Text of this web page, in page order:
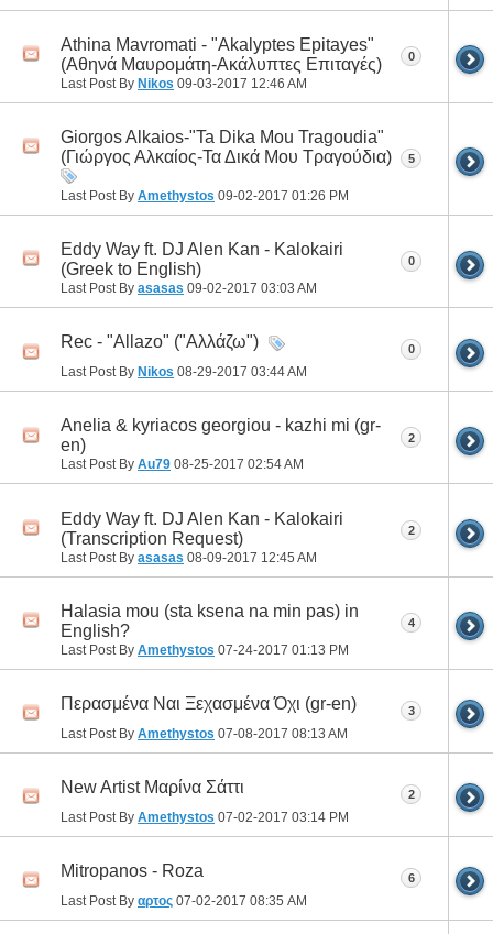
Athina Mavromati - "Akalyptes Epitayes"
(Αθηνά Μαυρομάτη-Ακάλυπτες Επιταγές)
Last Post By Nikos 09-03-2017 12:46 AM
0
Giorgos Alkaios-"Ta Dika Mou Tragoudia"
(Γιώργος Αλκαίος-Τα Δικά Μου Τραγούδια)
Last Post By Amethystos 09-02-2017 01:26 PM
5
Eddy Way ft. DJ Alen Kan - Kalokairi
(Greek to English)
Last Post By asasas 09-02-2017 03:03 AM
0
Rec - "Allazo" ("Αλλάζω")
Last Post By Nikos 08-29-2017 03:44 AM
0
Anelia & kyriacos georgiou - kazhi mi (gr-
en)
Last Post By Au79 08-25-2017 02:54 AM
2
Eddy Way ft. DJ Alen Kan - Kalokairi
(Transcription Request)
Last Post By asasas 08-09-2017 12:45 AM
2
Halasia mou (sta ksena na min pas) in
English?
Last Post By Amethystos 07-24-2017 01:13 PM
4
Περασμένα Ναι Ξεχασμένα Όχι (gr-en)
Last Post By Amethystos 07-08-2017 08:13 AM
3
New Artist Μαρίνα Σάττι
Last Post By Amethystos 07-02-2017 03:14 PM
2
Mitropanos - Roza
Last Post By αρτος 07-02-2017 08:35 AM
6